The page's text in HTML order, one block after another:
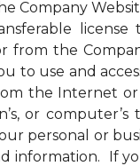
Company
from the
to use and
the Internet
or
personal or
information. If